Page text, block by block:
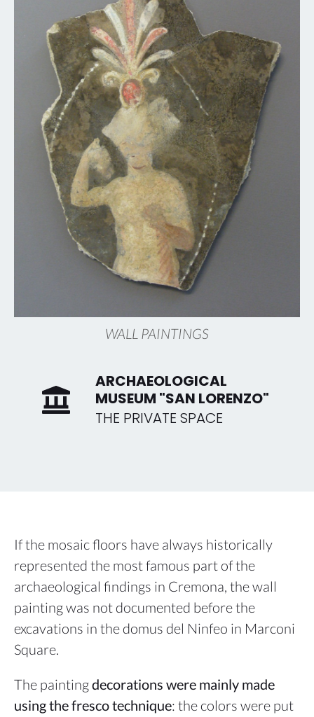
WALL PAINTINGS
ARCHAEOLOGICAL
MUSEUM "SAN LORENZO"
THE PRIVATE SPACE
If the mosaic floors have always historically
represented the most famous part of the
archaeological findings in Cremona, the wall
painting was not documented before the
excavations in the domus del Ninfeo in Marconi
Square.
The paintingdecorations were mainly made
using the fresco technique: the colors were put